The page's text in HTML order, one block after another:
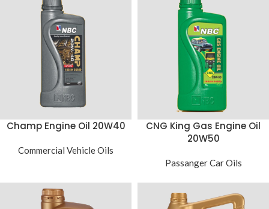
Champ Engine Oil 20W40
Commercial Vehicle Oils
CNG King Gas Engine Oil
20W50
Passanger Car Oils